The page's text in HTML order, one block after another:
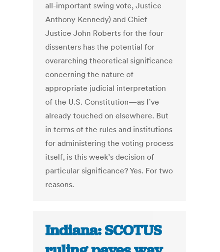
all-important swing vote, Justice
Anthony Kennedy) and Chief
Justice John Roberts for the four
dissenters has the potential for
overarching theoretical significance
concerning the nature of
appropriate judicial interpretation
of the U.S. Constitution—as I’ve
already touched on elsewhere. But
in terms of the rules and institutions
for administering the voting process
itself, is this week’s decision of
particular significance? Yes. For two
reasons.
Indiana: SCOTUS